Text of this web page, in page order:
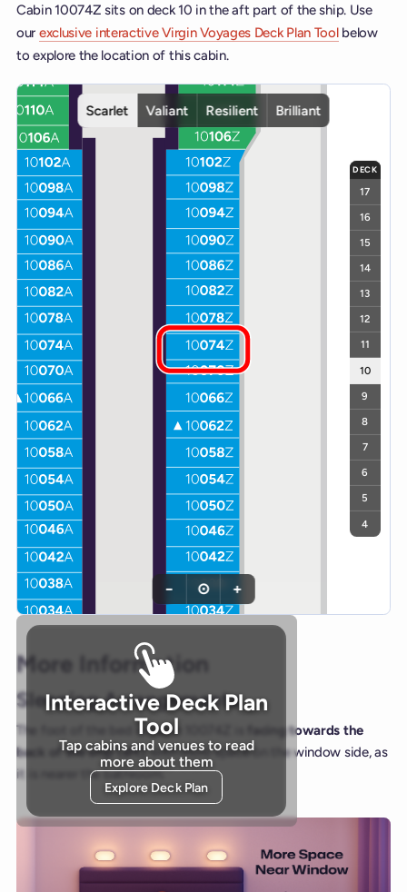
Cabin 10074Z sits on deck 10 in the aft part of the ship. Use
our exclusive interactive Virgin Voyages Deck Plan Toolbelow
to explore the location of this cabin.
Interactive deck map for Scarlet Lady deck 10. Use ship and
Scarlet
Valiant Resilient Brilliant
DECK
17
16
15
14
13
12
11
10
9
8
7
6
5
4
Interactive Deck Plan
Tool
Tap cabins and venues to read
more about them
Explore Deck Plan
− ⊙ +
More Information
Sleeping Arrangements
The foot of the bed in cabin 10074Z is
facing towards the
back of the ship (aft), with more space on the window side, as
it is nearer the bathroom.